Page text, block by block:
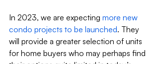
In 2023, we are expecting more new
condo projects to be launched. They
will provide a greater selection of units
for home buyers who may perhaps find